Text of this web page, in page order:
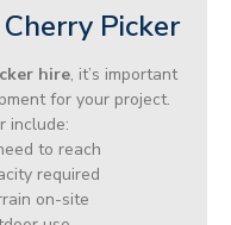
Picker
hire, it’s important
for your project.
include:
to reach
required
on-site